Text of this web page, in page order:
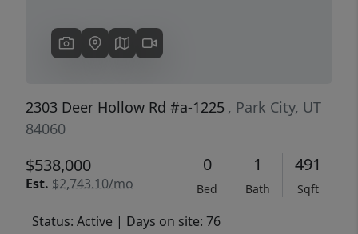
2303 Deer Hollow Rd #a-1225 , Park City, UT
84060
$538,000
Est. $2,743.10/mo
0
Bed
1
Bath
491
Sqft
Status: Active | Days on site: 76